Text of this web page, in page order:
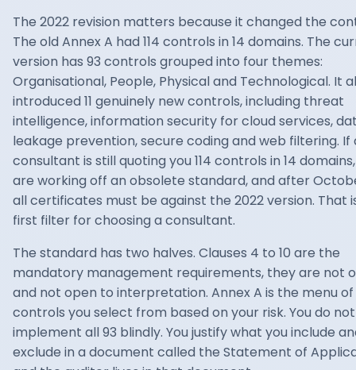
The 2022 revision matters because it changed the
The old Annex A had 114 controls in 14 domains. The
version has 93 controls grouped into four themes:
Organisational, People, Physical and Technological. It
introduced 11 genuinely new controls, including threat
intelligence, information security for cloud services,
leakage prevention, secure coding and web filtering. If
consultant is still quoting you 114 controls in 14
are working off an obsolete standard, and after
all certificates must be against the 2022 version. That
first filter for choosing a consultant.
The standard has two halves. Clauses 4 to 10 are the
mandatory management requirements, they are not
and not open to interpretation. Annex A is the menu of
controls you select from based on your risk. You do not
implement all 93 blindly. You justify what you include
exclude in a document called the Statement of